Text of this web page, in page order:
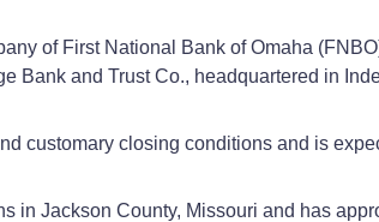
of First National Bank of Omaha
Bank and Trust Co., headquartered in
customary closing conditions and is
in Jackson County, Missouri and has